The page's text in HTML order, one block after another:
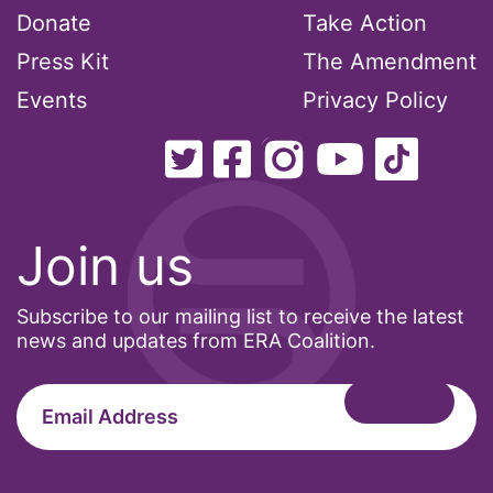
Office of Legal Counsel
Ohio
oppression
Pacific Islander
pay equity
pink tax
pregnant workers
President Biden
Join us
Subscribe to our mailing list to receive the latest
news and updates from ERA Coalition.
Donate
Press Kit
Events
Take Action
The Amendment
Privacy Policy